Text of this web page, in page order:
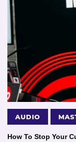
AUDIO
How To Stop Your